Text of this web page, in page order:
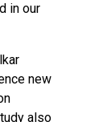
in our
new
also